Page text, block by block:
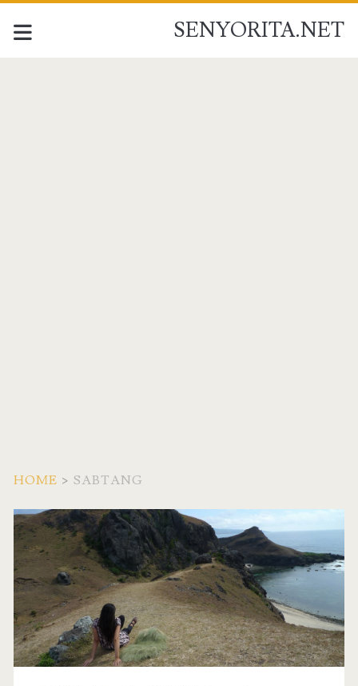
SENYORITA.NET
HOME > SABTANG
Tag:
<span>Sabtang</span>